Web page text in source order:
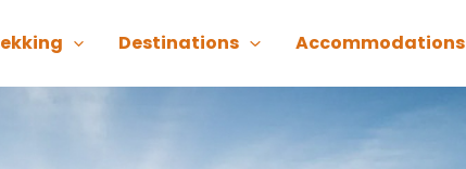
Destinations Accommodations